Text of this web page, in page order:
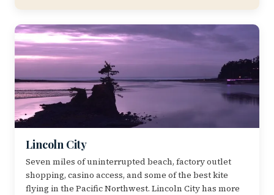
Lincoln City
Seven miles of uninterrupted beach, factory outlet
shopping, casino access, and some of the best kite
flying in the Pacific Northwest. Lincoln City has more